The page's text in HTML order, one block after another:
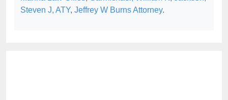
Steven J, ATY, Jeffrey W Burns Attorney.